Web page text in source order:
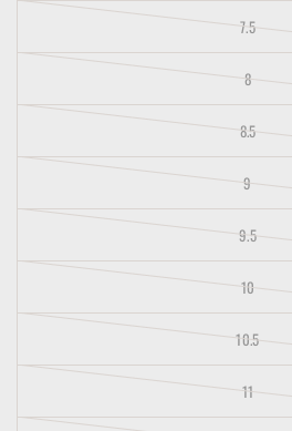
7.5
8
8.5
9
9.5
10
10.5
11